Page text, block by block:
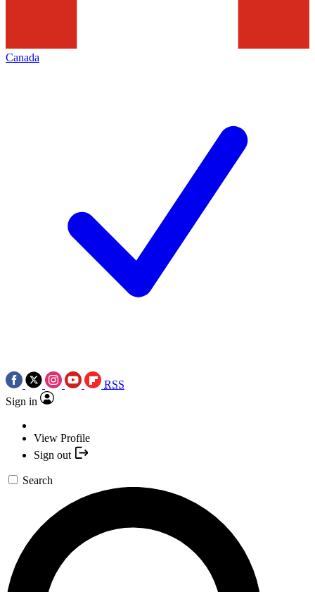
Canada
RSS
Sign in
View Profile
Sign out
Search